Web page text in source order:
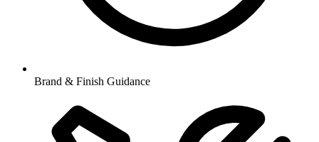
Brand & Finish Guidance